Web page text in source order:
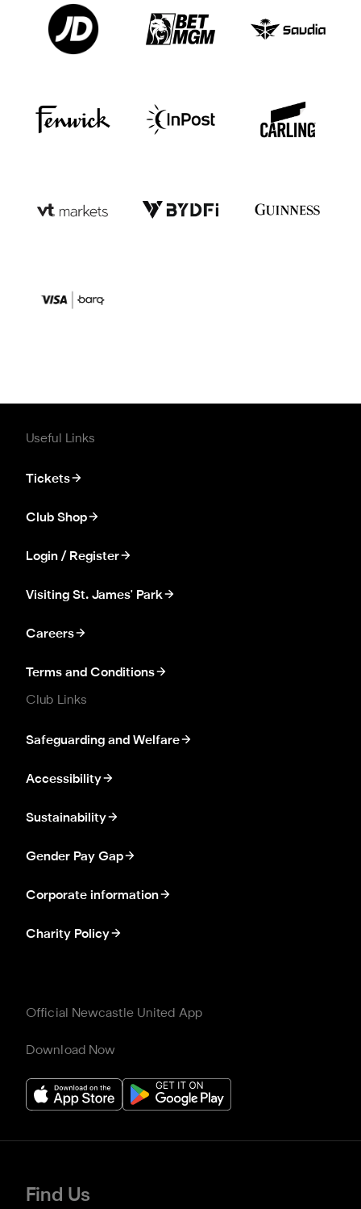
Useful Links
Tickets
Club Shop
Login / Register
Visiting St. James' Park
Careers
Terms and Conditions
Club Links
Safeguarding and Welfare
Accessibility
Sustainability
Gender Pay Gap
Corporate information
Charity Policy
Official Newcastle United App
Download Now
Find Us